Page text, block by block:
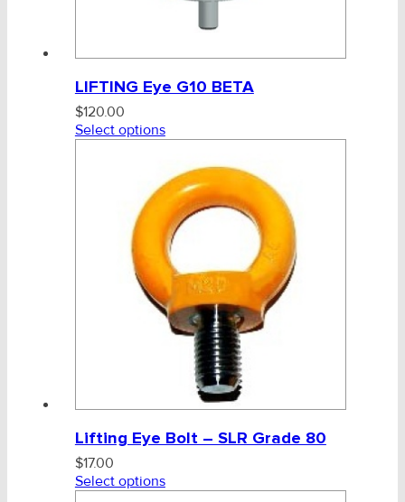
LIFTING Eye G10 BETA
$120.00
Select options
Lifting Eye Bolt – SLR Grade 80
$17.00
Select options